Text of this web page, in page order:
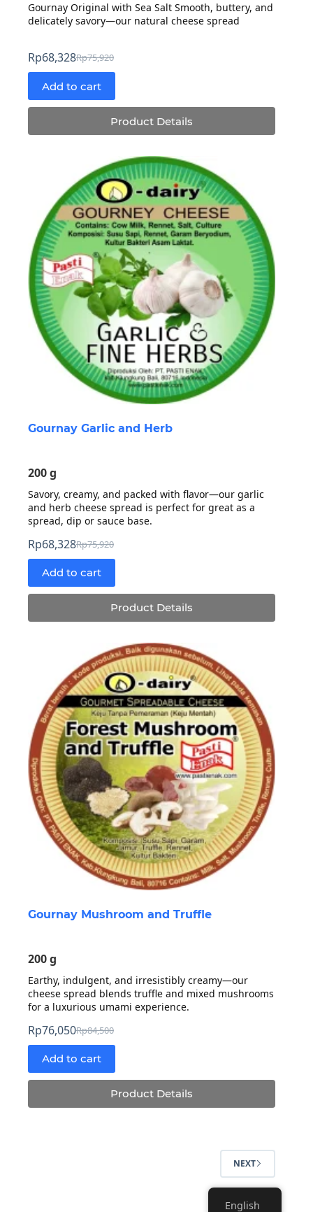
Gournay Original with Sea Salt Smooth, buttery, and
delicately savory—our natural cheese spread
Rp75,920
Original
was:
Rp75,920.
Rp68,328Current
is:
Rp68,328.
Add to cart
Product Details
Gournay Garlic and Herb
200 g
Savory, creamy, and packed with flavor—our garlic
and herb cheese spread is perfect for great as a
spread, dip or sauce base.
Rp75,920
Original
was:
Rp75,920.
Rp68,328Current
is:
Rp68,328.
Add to cart
Product Details
Gournay Mushroom and Truffle
200 g
Earthy, indulgent, and irresistibly creamy—our
cheese spread blends truffle and mixed mushrooms
for a luxurious umami experience.
Rp84,500
Original
was:
Rp84,500.
Rp76,050Current
is:
Rp76,050.
Add to cart
Product Details
NEXT
English